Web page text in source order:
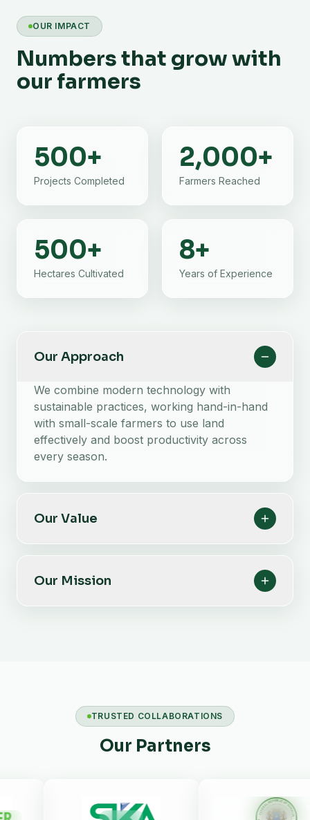
OUR IMPACT
Numbers that grow with
our farmers
500+
Projects Completed
2,000+
Farmers Reached
500+
Hectares Cultivated
8+
Years of Experience
Our Approach
We combine modern technology with
sustainable practices, working hand-in-hand
with small-scale farmers to use land
effectively and boost productivity across
every season.
Our Value
Our Mission
TRUSTED COLLABORATIONS
Our Partners